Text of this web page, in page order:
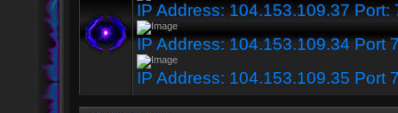
IP Address: 104.153.109.37 Port:
IP Address: 104.153.109.34 Port
IP Address: 104.153.109.35 Port